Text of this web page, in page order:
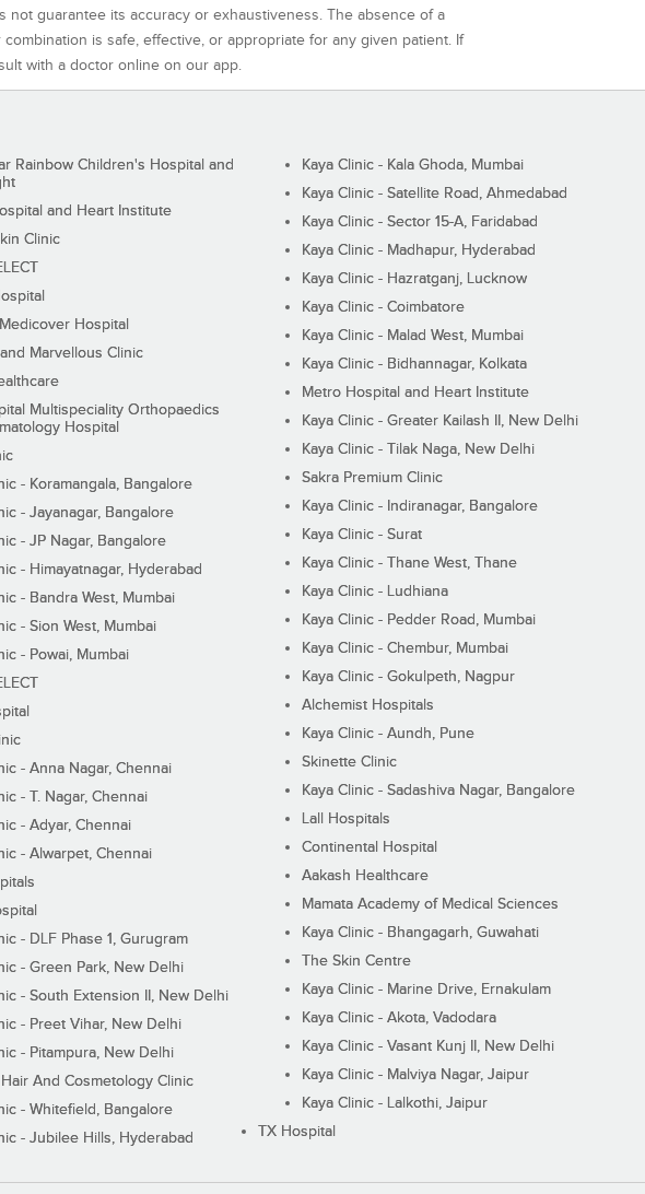
guarantee its accuracy or exhaustiveness. The absence of a
is safe, effective, or appropriate for any given patient. If
with a doctor online on our app.
Rainbow Children's Hospital and
and Heart Institute
Clinic
Hospital
Marvellous Clinic
Multispeciality Orthopaedics
Hospital
- Koramangala, Bangalore
- Jayanagar, Bangalore
- JP Nagar, Bangalore
- Himayatnagar, Hyderabad
- Bandra West, Mumbai
- Sion West, Mumbai
- Powai, Mumbai
- Anna Nagar, Chennai
- T. Nagar, Chennai
- Adyar, Chennai
- Alwarpet, Chennai
- DLF Phase 1, Gurugram
- Green Park, New Delhi
- South Extension II, New Delhi
- Preet Vihar, New Delhi
- Pitampura, New Delhi
And Cosmetology Clinic
- Whitefield, Bangalore
- Jubilee Hills, Hyderabad
Kaya Clinic - Kala Ghoda, Mumbai
Kaya Clinic - Satellite Road, Ahmedabad
Kaya Clinic - Sector 15-A, Faridabad
Kaya Clinic - Madhapur, Hyderabad
Kaya Clinic - Hazratganj, Lucknow
Kaya Clinic - Coimbatore
Kaya Clinic - Malad West, Mumbai
Kaya Clinic - Bidhannagar, Kolkata
Metro Hospital and Heart Institute
Kaya Clinic - Greater Kailash II, New Delhi
Kaya Clinic - Tilak Naga, New Delhi
Sakra Premium Clinic
Kaya Clinic - Indiranagar, Bangalore
Kaya Clinic - Surat
Kaya Clinic - Thane West, Thane
Kaya Clinic - Ludhiana
Kaya Clinic - Pedder Road, Mumbai
Kaya Clinic - Chembur, Mumbai
Kaya Clinic - Gokulpeth, Nagpur
Alchemist Hospitals
Kaya Clinic - Aundh, Pune
Skinette Clinic
Kaya Clinic - Sadashiva Nagar, Bangalore
Lall Hospitals
Continental Hospital
Aakash Healthcare
Mamata Academy of Medical Sciences
Kaya Clinic - Bhangagarh, Guwahati
The Skin Centre
Kaya Clinic - Marine Drive, Ernakulam
Kaya Clinic - Akota, Vadodara
Kaya Clinic - Vasant Kunj II, New Delhi
Kaya Clinic - Malviya Nagar, Jaipur
Kaya Clinic - Lalkothi, Jaipur
TX Hospital